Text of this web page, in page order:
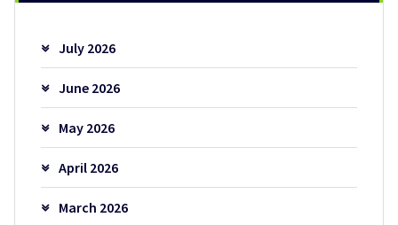
July 2026
June 2026
May 2026
April 2026
March 2026